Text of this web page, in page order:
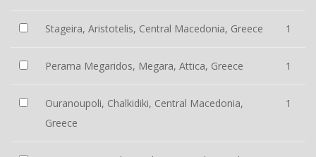
Stageira, Aristotelis, Central Macedonia, Greece 1
Perama Megaridos, Megara, Attica, Greece 1
Ouranoupoli, Chalkidiki, Central Macedonia,
Greece
1